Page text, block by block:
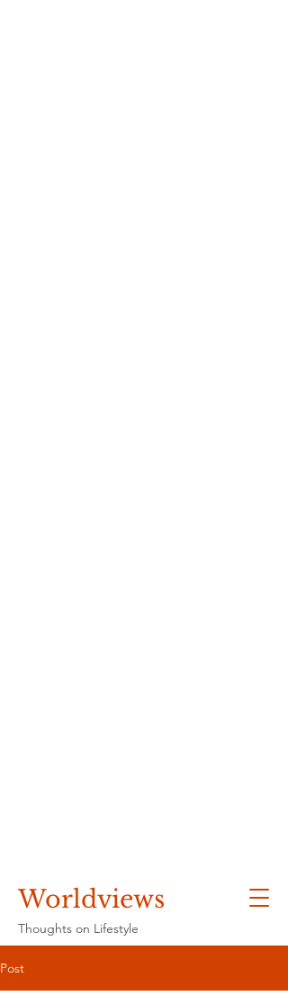
Worldviews
Thoughts on Lifestyle
Post